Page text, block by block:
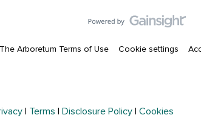
The Arboretum Terms of Use Cookie settings
Terms Disclosure Policy Cookies